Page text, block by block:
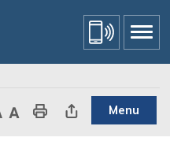
sizetext sizeIncrease text sizePrint This PageShare This Page Menu